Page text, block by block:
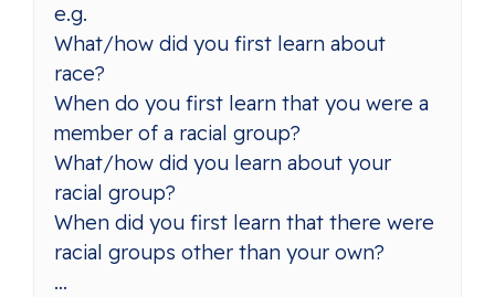
e.g.
What/how did you first learn about
race?
When do you first learn that you were a
member of a racial group?
What/how did you learn about your
racial group?
When did you first learn that there were
racial groups other than your own?
…